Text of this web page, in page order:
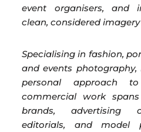
event organisers, and
clean, considered
Specialising in fashion,
and events
personal approach
commercial work
brands, advertising
editorials, and